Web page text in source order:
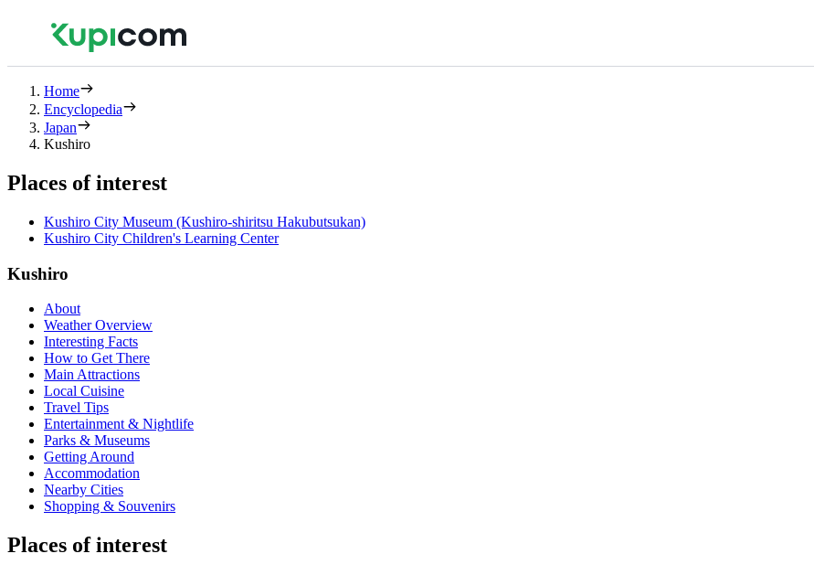
Home
Encyclopedia
Japan
Kushiro
Places of interest
Kushiro City Museum (Kushiro-shiritsu Hakubutsukan)
Kushiro City Children's Learning Center
Kushiro
About
Weather Overview
Interesting Facts
How to Get There
Main Attractions
Local Cuisine
Travel Tips
Entertainment & Nightlife
Parks & Museums
Getting Around
Accommodation
Nearby Cities
Shopping & Souvenirs
Places of interest